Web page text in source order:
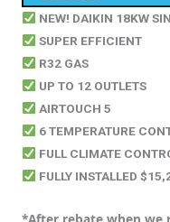
NEW! DAIKIN 18KW
SUPER EFFICIENT
R32 GAS
UP TO 12 OUTLETS
AIRTOUCH 5
6 TEMPERATURE
FULL CLIMATE
FULLY INSTALLED
*After rebate when we